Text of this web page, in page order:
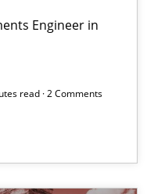
Engineer in
read · 2 Comments